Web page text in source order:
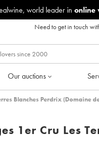
world leader in online
Need to get in touch
Our auctions
Blanches Perdrix (Domaine
1er Cru Les